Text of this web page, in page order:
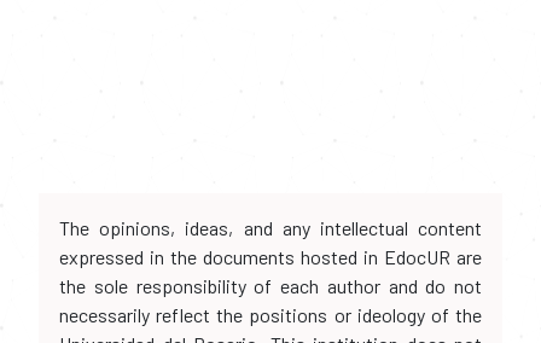
The opinions, ideas, and any intellectual content
expressed in the documents hosted in EdocUR are
the sole responsibility of each author and do not
necessarily reflect the positions or ideology of the